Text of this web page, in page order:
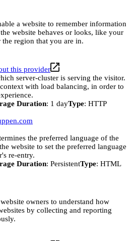
a website to remember information
website behaves or looks, like your
region that you are in.
this provider
server-cluster is serving the visitor.
with load balancing, in order to
Duration: 1 dayType: HTTP
the preferred language of the
website to set the preferred language
re-entry.
Duration: PersistentType: HTML
owners to understand how
by collecting and reporting